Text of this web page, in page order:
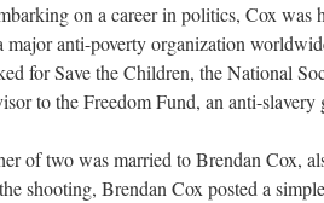
on a career in politics, Cox
major anti-poverty organization
for Save the Children, the National
to the Freedom Fund, an anti-
of two was married to Brendan Cox,
shooting, Brendan Cox posted a